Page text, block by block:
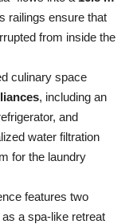
railings ensure that
from inside the
culinary space
, including an
and
water filtration
for the laundry
features two
a spa-like retreat